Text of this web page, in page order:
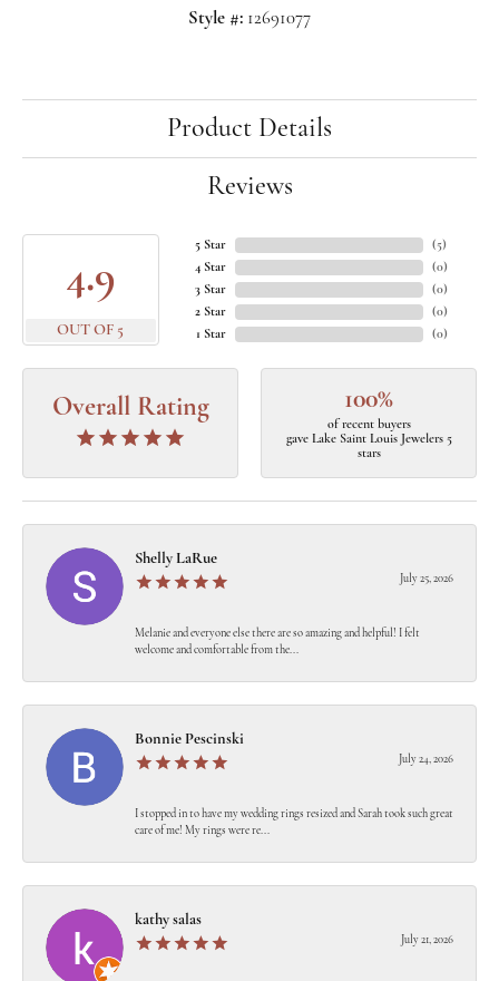
Style #: 12691077
Product Details
Reviews
4.9
OUT OF 5
5 Star
4 Star
3 Star
2 Star
1 Star
(5)
(0)
(0)
(0)
(0)
Overall Rating 100%
of recent buyers
gave Lake Saint Louis Jewelers 5
stars
Shelly LaRue
July 25, 2026
Melanie and everyone else there are so amazing and helpful! I felt
welcome and comfortable from the...
Bonnie Pescinski
July 24, 2026
I stopped in to have my wedding rings resized and Sarah took such great
care of me! My rings were re...
kathy salas
July 21, 2026